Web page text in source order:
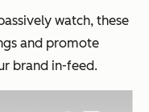
watch, these
and promote
brand in-feed.